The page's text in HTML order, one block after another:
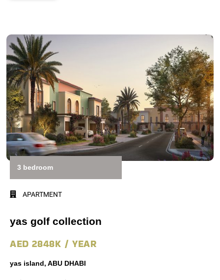
3 bedroom
APARTMENT
yas golf collection
AED 2848K / YEAR
yas island, ABU DHABI